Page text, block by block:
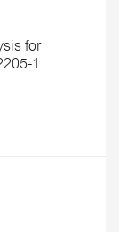
for
1